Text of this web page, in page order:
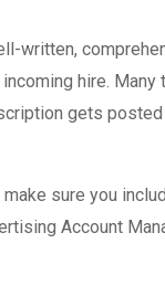
written,
hire. Many
gets
sure you
Account